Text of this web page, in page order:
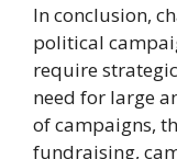
In conclusion,
political
require
need for large
of campaigns,
fundraising,